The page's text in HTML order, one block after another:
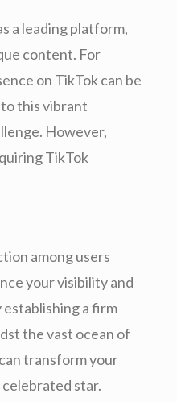
a leading platform,
content. For
on TikTok can be
this vibrant
However,
TikTok
among users
your visibility and
a firm
the vast ocean of
transform your
star.